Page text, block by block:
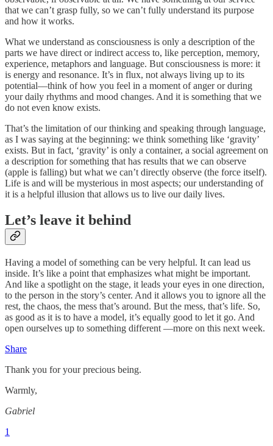
that we can’t grasp fully, so we can’t fully understand its purpose
and how it works.
What we understand as consciousness is only a description of the
parts we have direct or indirect access to, like perception, memory,
experience, metaphors and language. But consciousness is more: it
is energy and resonance. It’s in flux, not always living up to its
potential––think of how you feel in a moment of anger or during
your daily rhythms and mood changes. And it is something that we
do not even know exists.
That’s the limitation of our thinking and speaking through language,
as I was saying at the beginning: we think something like ‘gravity’
exists. But in fact, ‘gravity’ is only a container, a social agreement on
a description for something that has results that we can observe
(apple is falling) but what we can’t directly observe (the force itself).
Life is and will be mysterious in most aspects; our understanding of
it is a helpful illusion that allows us to live our daily lives.
Let’s leave it behind
Having a model of something can be very helpful. It can lead us
inside. It’s like a point that emphasizes what might be important.
And like a spotlight on the stage, it leads your eyes in one direction,
to the person in the story’s center. And it allows you to ignore all the
rest, the chaos, the mess that’s around. But the mess, that’s life. So,
as good as it is to have a model, it’s equally good to let it go. And
open ourselves up to something different ––more on this next week.
Share
Thank you for your precious being.
Warmly,
Gabriel
1